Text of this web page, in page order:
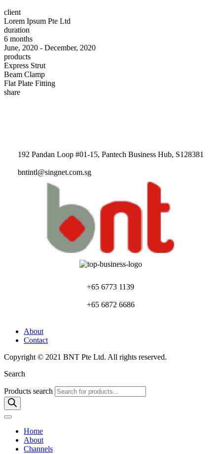
client
Lorem Ipsum Pte Ltd
duration
6 months
June, 2020 - December, 2020
products
Express Strut
Beam Clamp
Flat Plate Fitting
share
192 Pandan Loop #01-15, Pantech Business Hub, S128381
bntintl@singnet.com.sg
+65 6773 1139
+65 6872 6686
About
Contact
Copyright © 2021 BNT Pte Ltd. All rights reserved.
Search
Products search
Home
About
Channels